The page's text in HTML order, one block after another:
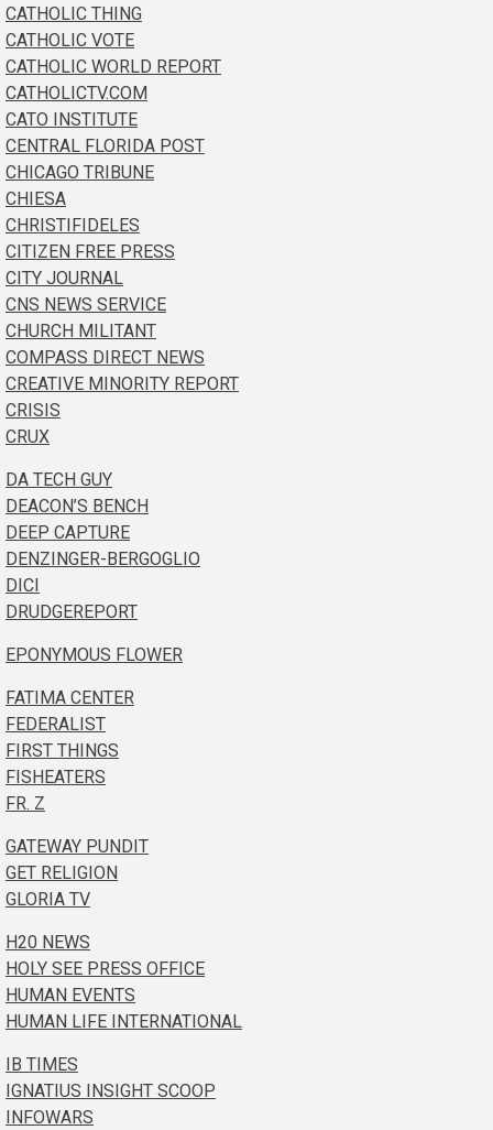
CATHOLIC THING
CATHOLIC VOTE
CATHOLIC WORLD REPORT
CATHOLICTV.COM
CATO INSTITUTE
CENTRAL FLORIDA POST
CHICAGO TRIBUNE
CHIESA
CHRISTIFIDELES
CITIZEN FREE PRESS
CITY JOURNAL
CNS NEWS SERVICE
CHURCH MILITANT
COMPASS DIRECT NEWS
CREATIVE MINORITY REPORT
CRISIS
CRUX
DA TECH GUY
DEACON’S BENCH
DEEP CAPTURE
DENZINGER-BERGOGLIO
DICI
DRUDGEREPORT
EPONYMOUS FLOWER
FATIMA CENTER
FEDERALIST
FIRST THINGS
FISHEATERS
FR. Z
GATEWAY PUNDIT
GET RELIGION
GLORIA TV
H20 NEWS
HOLY SEE PRESS OFFICE
HUMAN EVENTS
HUMAN LIFE INTERNATIONAL
IB TIMES
IGNATIUS INSIGHT SCOOP
INFOWARS